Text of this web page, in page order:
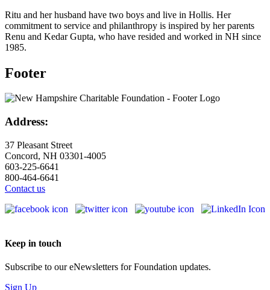
Ritu and her husband have two boys and live in Hollis. Her
commitment to service and philanthropy is inspired by her parents
Renu and Kedar Gupta, who have resided and worked in NH since
1985.
Footer
Address:
37 Pleasant Street
Concord, NH 03301-4005
603-225-6641
800-464-6641
Contact us
Keep in touch
Subscribe to our eNewsletters for Foundation updates.
Sign Up